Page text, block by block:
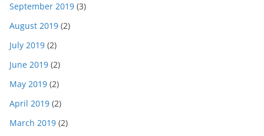
September 2019 (3)
August 2019 (2)
July 2019 (2)
June 2019 (2)
May 2019 (2)
April 2019 (2)
March 2019 (2)